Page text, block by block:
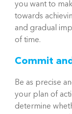
you want to
towards
and gradual
of time.
Commit
Be as precise
your plan of
determine